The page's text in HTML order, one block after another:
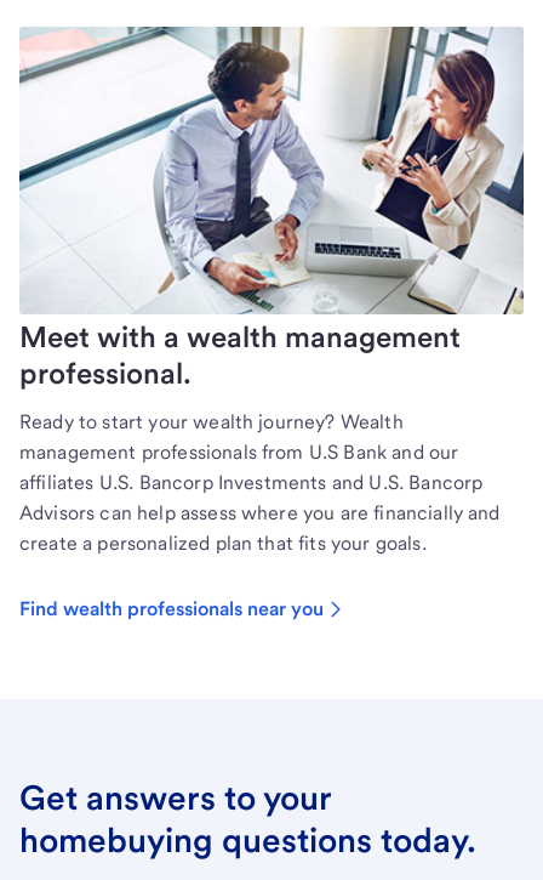
Meet with a wealth management
professional.
Ready to start your wealth journey? Wealth
management professionals from U.S Bank and our
affiliates U.S. Bancorp Investments and U.S. Bancorp
Advisors can help assess where you are financially and
create a personalized plan that fits your goals.
Find wealth professionals near you
Get answers to your
homebuying questions today.